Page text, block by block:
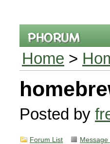
Home >
Posted by
Forum List Message